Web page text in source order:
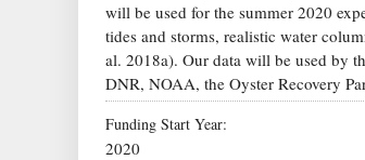
will be used for the summer 2020
tides and storms, realistic water
al. 2018a). Our data will be used by
DNR, NOAA, the Oyster Recovery
Funding Start Year
2020